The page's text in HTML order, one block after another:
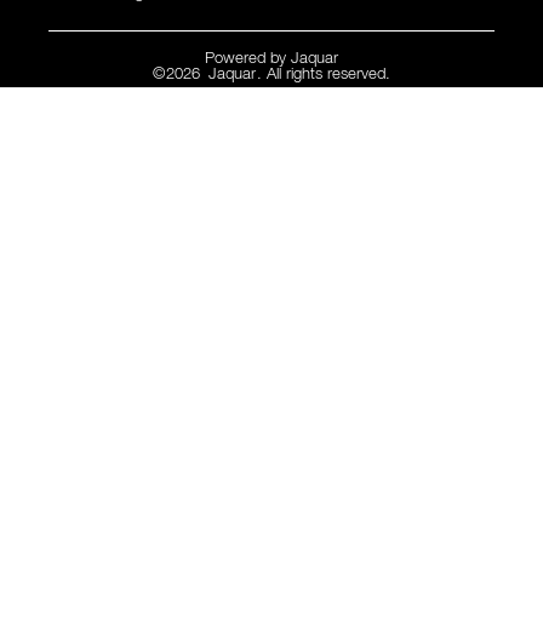
Powered by Jaquar
©2026 Jaquar. All rights reserved.